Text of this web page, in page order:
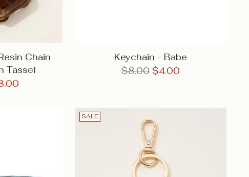
Chain
Tassel
Keychain - Babe
Regular
$8.00 $4.00
SALE